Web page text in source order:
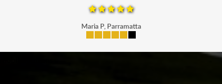
Maria P, Parramatta